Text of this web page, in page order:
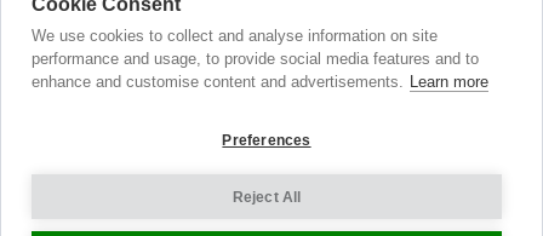
Site Map
© 2002-2026 Tiffany Rose Ltd. All Rights Reserved.
Cookie Settings
Cookie Consent
We use cookies to collect and analyse information on site
performance and usage, to provide social media features and to
enhance and customise content and advertisements. Learn more
Preferences
Reject All